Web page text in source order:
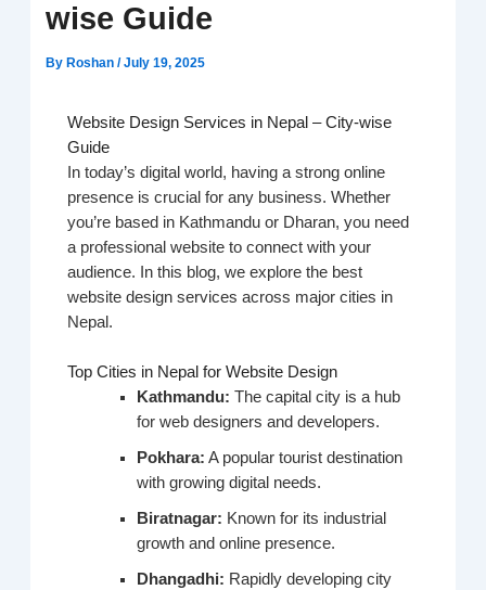
wise Guide
By Roshan/July 19, 2025
Website Design Services in Nepal – City-wise
Guide
In today’s digital world, having a strong online
presence is crucial for any business. Whether
you’re based in Kathmandu or Dharan, you need
a professional website to connect with your
audience. In this blog, we explore the best
website design services across major cities in
Nepal.
Top Cities in Nepal for Website Design
Kathmandu: The capital city is a hub
for web designers and developers.
Pokhara: A popular tourist destination
with growing digital needs.
Biratnagar: Known for its industrial
growth and online presence.
Dhangadhi: Rapidly developing city